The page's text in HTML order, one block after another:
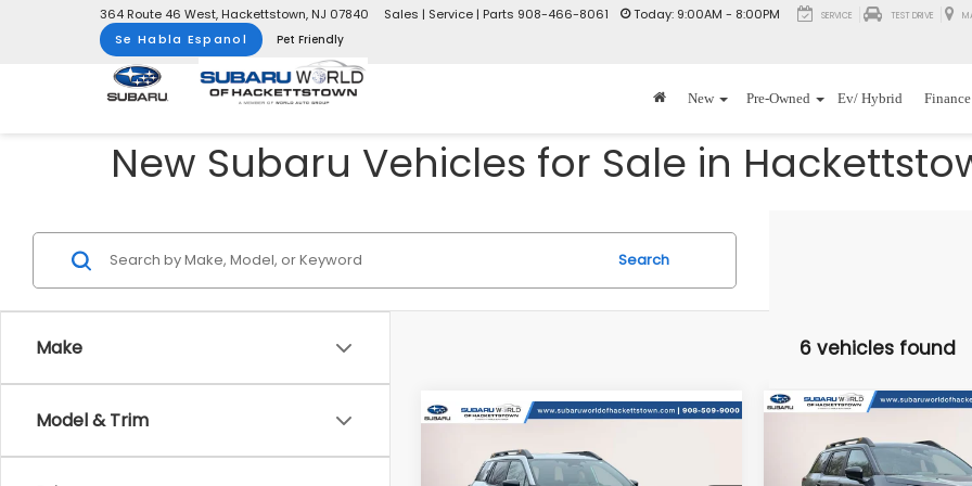
364 Route 46 West, Hackettstown, NJ 07840 Today: 9:00AM - 8:00PM
Sales | Service | Parts 908-466-8061 SERVICE TEST DRIVE
Se Habla Espanol Pet Friendly
New Pre-Owned Ev/ Hybrid Finance
New Subaru Vehicles for Sale in
Make
Model & Trim
Search
6 vehicles found
Subaru OUTBACK
Wilderness
$2,500
SAVINGS
TOTAL DEALER
Compare Vehicle
Subaru OUTBACK
Wilderness
$2,500
SAVINGS
Compare Vehicle